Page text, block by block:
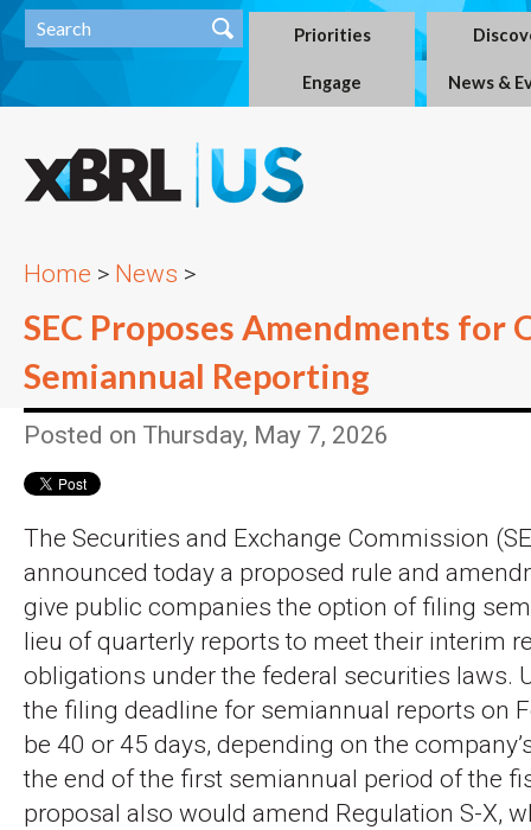
Priorities
Engage News &
Home > News >
SEC Proposes Amendments for
Semiannual Reporting
Posted on Thursday, May 7, 2026
The Securities and Exchange Commission
announced today a proposed rule and
give public companies the option of filing
lieu of quarterly reports to meet their interim
obligations under the federal securities laws.
the filing deadline for semiannual reports on
be 40 or 45 days, depending on the
the end of the first semiannual period of the
proposal also would amend Regulation S-X,